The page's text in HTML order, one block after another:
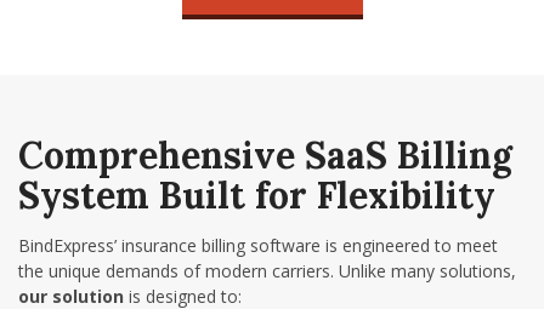
Comprehensive SaaS Billing
System Built for Flexibility
BindExpress’ insurance billing software is engineered to meet
the unique demands of modern carriers. Unlike many solutions,
our solution is designed to: